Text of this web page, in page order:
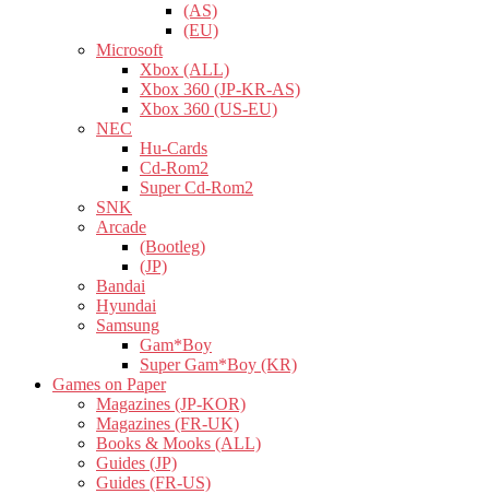
(AS)
(EU)
Microsoft
Xbox (ALL)
Xbox 360 (JP-KR-AS)
Xbox 360 (US-EU)
NEC
Hu-Cards
Cd-Rom2
Super Cd-Rom2
SNK
Arcade
(Bootleg)
(JP)
Bandai
Hyundai
Samsung
Gam*Boy
Super Gam*Boy (KR)
Games on Paper
Magazines (JP-KOR)
Magazines (FR-UK)
Books & Mooks (ALL)
Guides (JP)
Guides (FR-US)